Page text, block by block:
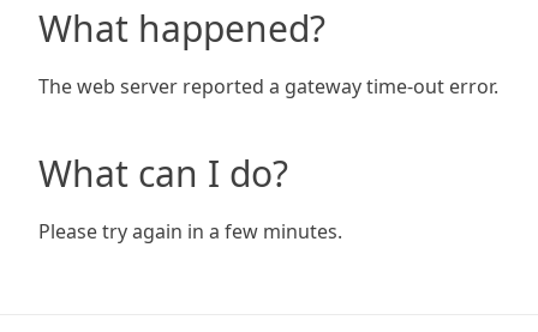
What happened?
The web server reported a gateway time-out error.
What can I do?
Please try again in a few minutes.